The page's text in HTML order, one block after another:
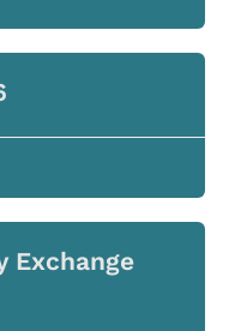
Exchange